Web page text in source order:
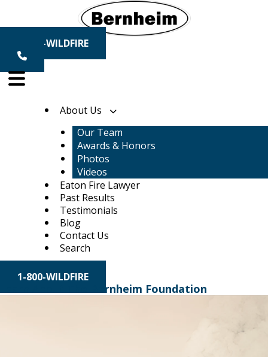
content
1-800-WILDFIRE
About Us
Our Team
Awards & Honors
Photos
Videos
Eaton Fire Lawyer
Past Results
Testimonials
Blog
Contact Us
Search
1-800-WILDFIRE
The Bernheim Foundation